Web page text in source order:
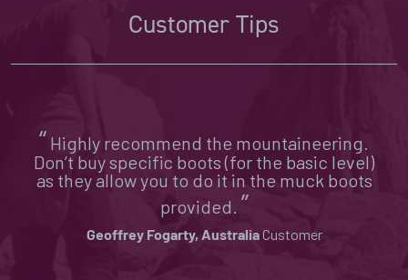
Customer Tips
“ Highly recommend the mountaineering.
Don’t buy specific boots (for the basic level)
as they allow you to do it in the muck boots
provided. ”
Geoffrey Fogarty, Australia Customer